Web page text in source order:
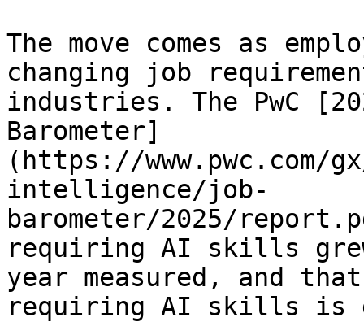
The move comes as
changing job
industries. The PwC
Barometer]
(https://
intelligence/job-
barometer/2025/
requiring AI skills
year measured, and
requiring AI skills is